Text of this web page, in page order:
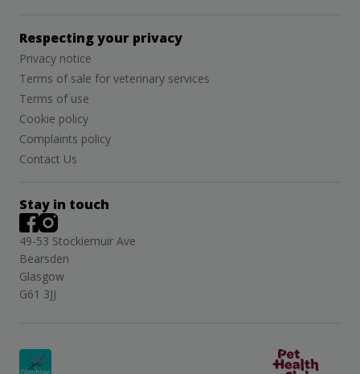
Respecting your privacy
Privacy notice
Terms of sale for veterinary services
Terms of use
Cookie policy
Complaints policy
Contact Us
Stay in touch
49-53 Stockiemuir Ave
Bearsden
Glasgow
G61 3JJ